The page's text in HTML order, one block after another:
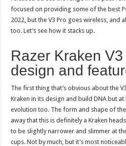
focused on providing some of the best
2022, but the V3 Pro goes wireless, and
too. Let’s see how it stacks up.
Razer Kraken
design and
The first thing that’s obvious about the
Kraken in its design and build DNA but
evolution too. The form and shape of
away that this is definitely a Kraken
to be slightly narrower and slimmer at
cups. Not by much, but it’s most